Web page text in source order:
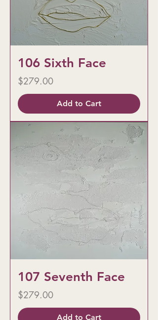
106 Sixth Face
Price
$279.00
Add to Cart
107 Seventh Face
Price
$279.00
Add to Cart